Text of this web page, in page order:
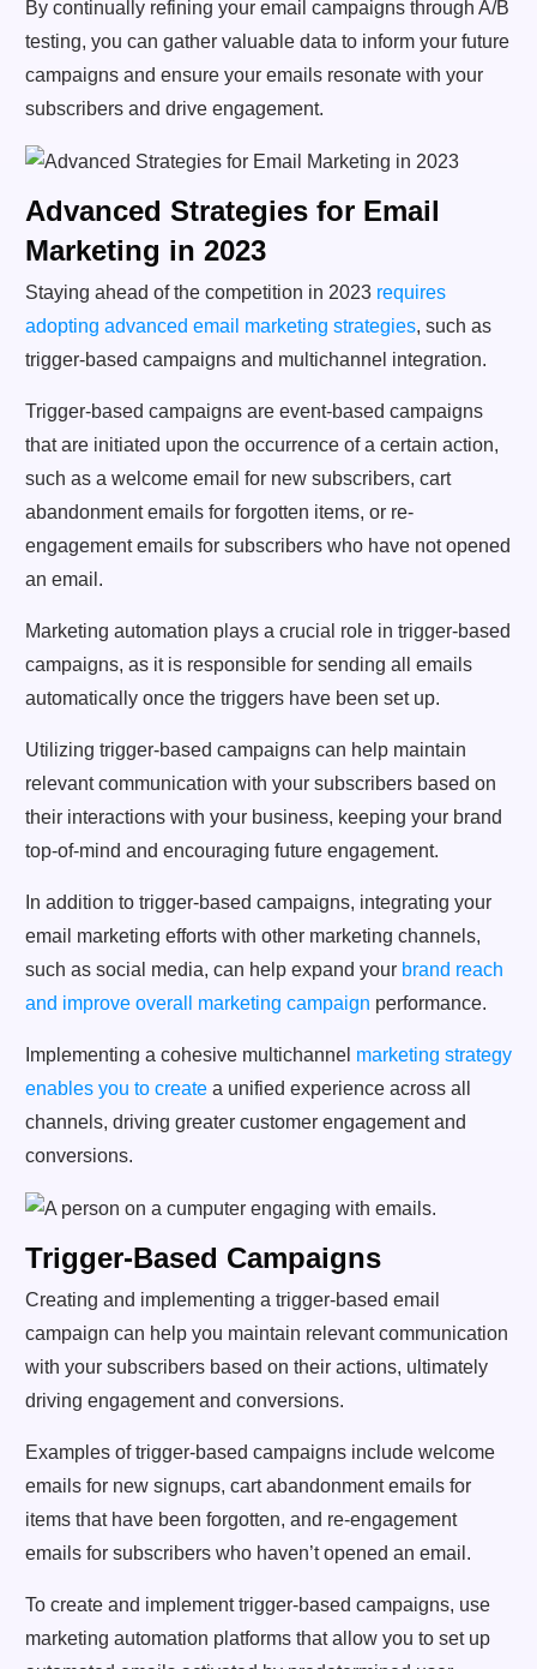
By continually refining your email campaigns through A/B
testing, you can gather valuable data to inform your future
campaigns and ensure your emails resonate with your
subscribers and drive engagement.
Advanced Strategies for Email
Marketing in 2023
Staying ahead of the competition in 2023 requires
adopting advanced email marketing strategies, such as
trigger-based campaigns and multichannel integration.
Trigger-based campaigns are event-based campaigns
that are initiated upon the occurrence of a certain action,
such as a welcome email for new subscribers, cart
abandonment emails for forgotten items, or re-
engagement emails for subscribers who have not opened
an email.
Marketing automation plays a crucial role in trigger-based
campaigns, as it is responsible for sending all emails
automatically once the triggers have been set up.
Utilizing trigger-based campaigns can help maintain
relevant communication with your subscribers based on
their interactions with your business, keeping your brand
top-of-mind and encouraging future engagement.
In addition to trigger-based campaigns, integrating your
email marketing efforts with other marketing channels,
such as social media, can help expand your brand reach
and improve overall marketing campaign performance.
Implementing a cohesive multichannel marketing strategy
enables you to create a unified experience across all
channels, driving greater customer engagement and
conversions.
Trigger-Based Campaigns
Creating and implementing a trigger-based email
campaign can help you maintain relevant communication
with your subscribers based on their actions, ultimately
driving engagement and conversions.
Examples of trigger-based campaigns include welcome
emails for new signups, cart abandonment emails for
items that have been forgotten, and re-engagement
emails for subscribers who haven’t opened an email.
To create and implement trigger-based campaigns, use
marketing automation platforms that allow you to set up